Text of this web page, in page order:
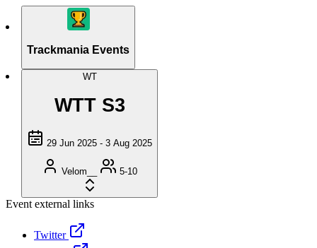
Trackmania Events
WT
WTT S3
29 Jun 2025 - 3 Aug 2025
Velom__ 5-10
Event external links
Twitter